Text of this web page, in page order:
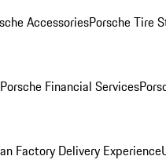
AccessoriesPorsche Tire
Porsche Financial Services
Factory Delivery Experience